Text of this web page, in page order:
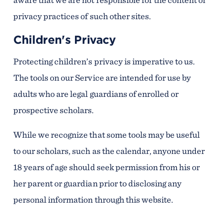
privacy practices of such other sites.
Children's Privacy
Protecting children’s privacy is imperative to us.
The tools on our Service are intended for use by
adults who are legal guardians of enrolled or
prospective scholars.
While we recognize that some tools may be useful
to our scholars, such as the calendar, anyone under
18 years of age should seek permission from his or
her parent or guardian prior to disclosing any
personal information through this website.